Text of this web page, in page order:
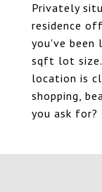
Privately
residence
you've been
sqft lot
location is
shopping,
you ask for?